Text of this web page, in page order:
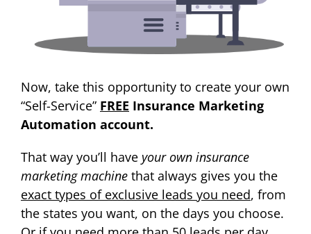
Now, take this opportunity to create your own
“Self-Service” FREE Insurance Marketing
Automation account.
That way you’ll have your own insurance
marketing machine that always gives you the
exact types of exclusive leads you need, from
the states you want, on the days you choose.